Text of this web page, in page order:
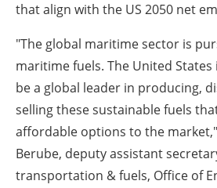
that align with the US 2050 net
"The global maritime sector is
maritime fuels. The United
be a global leader in producing,
selling these sustainable fuels
affordable options to the
Berube, deputy assistant
transportation & fuels, Office of